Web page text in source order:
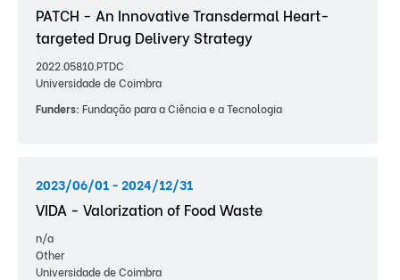
PATCH - An Innovative Transdermal Heart-
targeted Drug Delivery Strategy
2022.05810.PTDC
Universidade de Coimbra
Funders: Fundação para a Ciência e a Tecnologia
2023/06/01 - 2024/12/31
VIDA - Valorization of Food Waste
n/a
Other
Universidade de Coimbra